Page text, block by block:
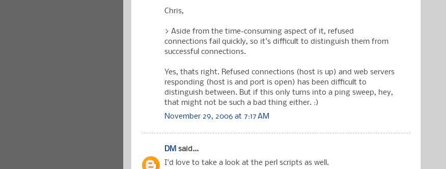
Chris,
> Aside from the time-consuming aspect of it, refused
connections fail quickly, so it's difficult to distinguish them from
successful connections.
Yes, thats right. Refused connections (host is up) and web servers
responding (host is and port is open) has been difficult to
distinguish between. But if this only turns into a ping sweep, hey,
that might not be such a bad thing either. :)
November 29, 2006 at 7:17 AM
DM said...
I'd love to take a look at the perl scripts as well.